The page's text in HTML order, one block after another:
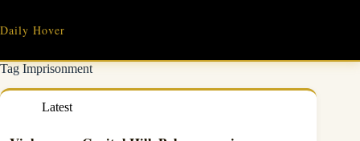
content
Daily Hover
TagImprisonment
Latest